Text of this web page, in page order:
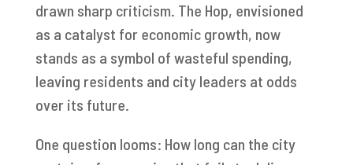
drawn sharp criticism. The Hop, envisioned
as a catalyst for economic growth, now
stands as a symbol of wasteful spending,
leaving residents and city leaders at odds
over its future.
One question looms: How long can the city